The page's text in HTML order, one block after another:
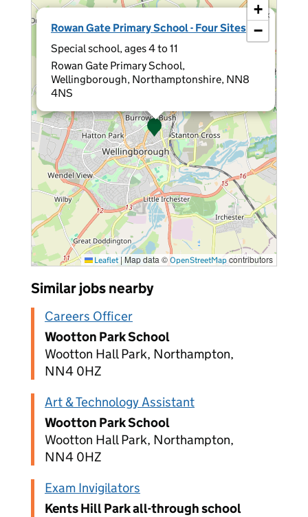
Rowan Gate Primary School - Four Sites
Special school, ages 4 to 11
Rowan Gate Primary School,
Wellingborough, Northamptonshire, NN8
4NS
×
+
−
Leaflet | Map data ©OpenStreetMapcontributors
Similar jobs nearby
Careers Officer
Wootton Park School
Wootton Hall Park, Northampton,
NN4 0HZ
Art & Technology Assistant
Wootton Park School
Wootton Hall Park, Northampton,
NN4 0HZ
Exam Invigilators
Kents Hill Park all-through school